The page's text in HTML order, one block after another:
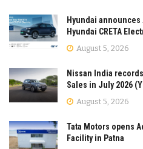
Hyundai
Hyundai CRETA
August 5, 2026
Nissan India
Sales in July 2026
August 5, 2026
Tata Motors opens
Facility in Patna